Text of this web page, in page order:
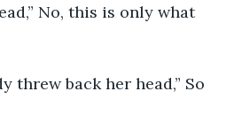
No, this is only what
threw back her head,” So